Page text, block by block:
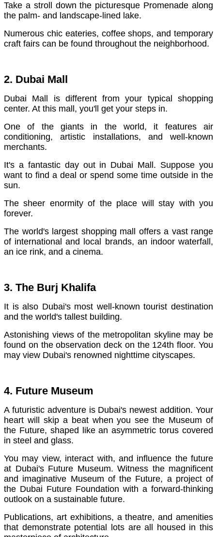
Take a stroll down the picturesque Promenade along
the palm- and landscape-lined lake.
Numerous chic eateries, coffee shops, and temporary
craft fairs can be found throughout the neighborhood.
2. Dubai Mall
Dubai Mall is different from your typical shopping
center. At this mall, you'll get your steps in.
One of the giants in the world, it features air
conditioning, artistic installations, and well-known
merchants.
It's a fantastic day out in Dubai Mall. Suppose you
want to find a deal or spend some time outside in the
sun.
The sheer enormity of the place will stay with you
forever.
The world's largest shopping mall offers a vast range
of international and local brands, an indoor waterfall,
an ice rink, and a cinema.
3. The Burj Khalifa
It is also Dubai's most well-known tourist destination
and the world's tallest building.
Astonishing views of the metropolitan skyline may be
found on the observation deck on the 124th floor. You
may view Dubai's renowned nighttime cityscapes.
4. Future Museum
A futuristic adventure is Dubai's newest addition. Your
heart will skip a beat when you see the Museum of
the Future, shaped like an asymmetric torus covered
in steel and glass.
You may view, interact with, and influence the future
at Dubai's Future Museum. Witness the magnificent
and imaginative Museum of the Future, a project of
the Dubai Future Foundation with a forward-thinking
outlook on a sustainable future.
Publications, art exhibitions, a theatre, and amenities
that demonstrate potential lots are all housed in this